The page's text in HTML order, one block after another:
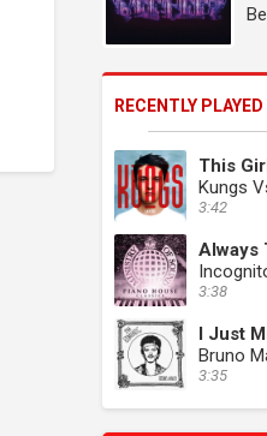
RECENTLY PLAYED
This
Kungs
3:42
3:38
I Just
Bruno
3:35